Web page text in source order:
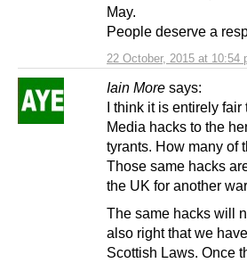
22 October, 2015 at 10:54
May.
People deserve a
Iain More says:
I think it is entirely
Media hacks to the
tyrants. How many of
Those same hacks
the UK for another
The same hacks will
also right that we
Scottish Laws. Once